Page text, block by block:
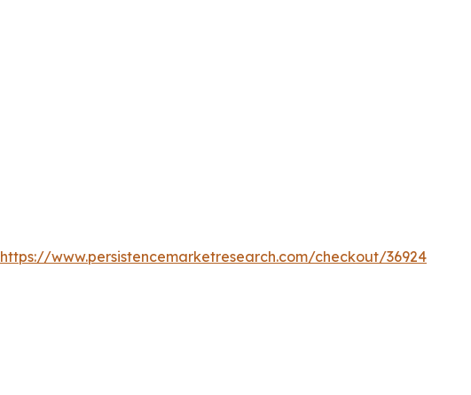
https://www.persistencemarketresearch.com/checkout/36924